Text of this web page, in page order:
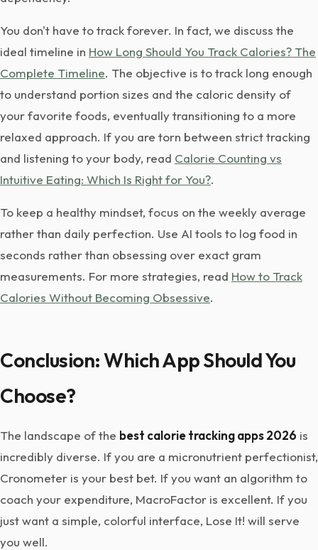
You don't have to track forever. In fact, we discuss the
ideal timeline in How Long Should You Track Calories? The
Complete Timeline. The objective is to track long enough
to understand portion sizes and the caloric density of
your favorite foods, eventually transitioning to a more
relaxed approach. If you are torn between strict tracking
and listening to your body, read Calorie Counting vs
Intuitive Eating: Which Is Right for You?.
To keep a healthy mindset, focus on the weekly average
rather than daily perfection. Use AI tools to log food in
seconds rather than obsessing over exact gram
measurements. For more strategies, read How to Track
Calories Without Becoming Obsessive.
Conclusion: Which App Should You
Choose?
The landscape of the best calorie tracking apps 2026 is
incredibly diverse. If you are a micronutrient perfectionist,
Cronometer is your best bet. If you want an algorithm to
coach your expenditure, MacroFactor is excellent. If you
just want a simple, colorful interface, Lose It! will serve
you well.